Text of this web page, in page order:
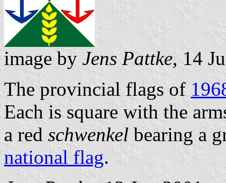
image by Jens Pattke, 14
The provincial flags of
Each is square with the
a red schwenkel bearing a
national flag.